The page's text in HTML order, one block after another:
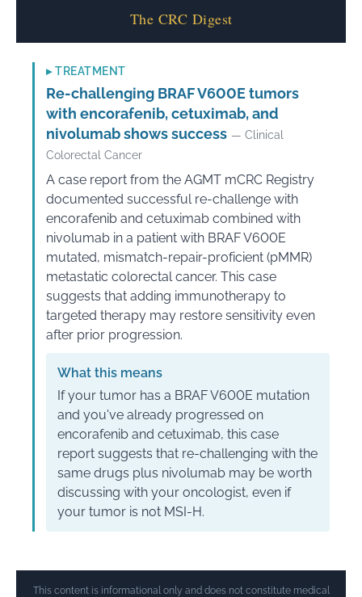
The CRC Digest
▸TREATMENT
Re-challenging BRAF V600E tumors
with encorafenib, cetuximab, and
nivolumab shows success — Clinical
Colorectal Cancer
A case report from the AGMT mCRC Registry
documented successful re-challenge with
encorafenib and cetuximab combined with
nivolumab in a patient with BRAF V600E
mutated, mismatch-repair-proficient (pMMR)
metastatic colorectal cancer. This case
suggests that adding immunotherapy to
targeted therapy may restore sensitivity even
after prior progression.
What this means
If your tumor has a BRAF V600E mutation
and you've already progressed on
encorafenib and cetuximab, this case
report suggests that re-challenging with the
same drugs plus nivolumab may be worth
discussing with your oncologist, even if
your tumor is not MSI-H.
This content is informational only and does not constitute medical